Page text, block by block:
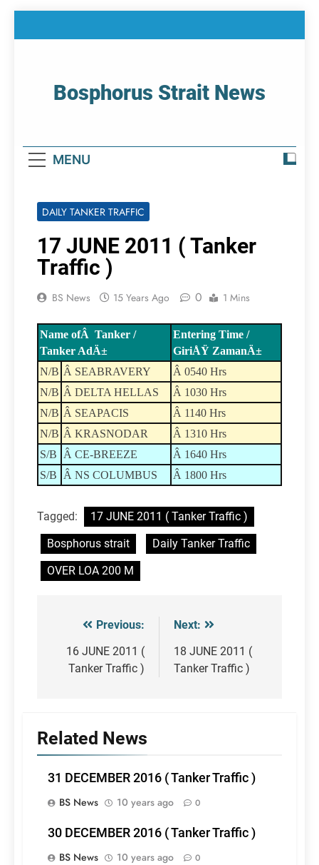
Bosphorus Strait News
MENU
DAILY TANKER TRAFFIC
17 JUNE 2011 ( Tanker
Traffic )
BS News 15 Years Ago 0 1 Mins
Name ofÂ Tanker /
Tanker AdÄ±
Entering Time /
GiriÅŸ ZamanÄ±
N/B Â SEABRAVERY
Â 0540 Hrs
N/B Â DELTA HELLAS
Â 1030 Hrs
N/B Â SEAPACIS
Â 1140 Hrs
N/B Â KRASNODAR
Â 1310 Hrs
S/B
Â CE-BREEZE
Â 1640 Hrs
S/B
Â NS COLUMBUS Â 1800 Hrs
Tagged:
17 JUNE 2011 ( Tanker Traffic )
Bosphorus strait
Daily Tanker Traffic
OVER LOA 200 M
Post
navigation
Previous:
16 JUNE 2011 (
Tanker Traffic )
Next:
18 JUNE 2011 (
Tanker Traffic )
Related News
31 DECEMBER 2016 ( Tanker Traffic )
BS News
10 years ago 0
30 DECEMBER 2016 ( Tanker Traffic )
BS News
10 years ago 0